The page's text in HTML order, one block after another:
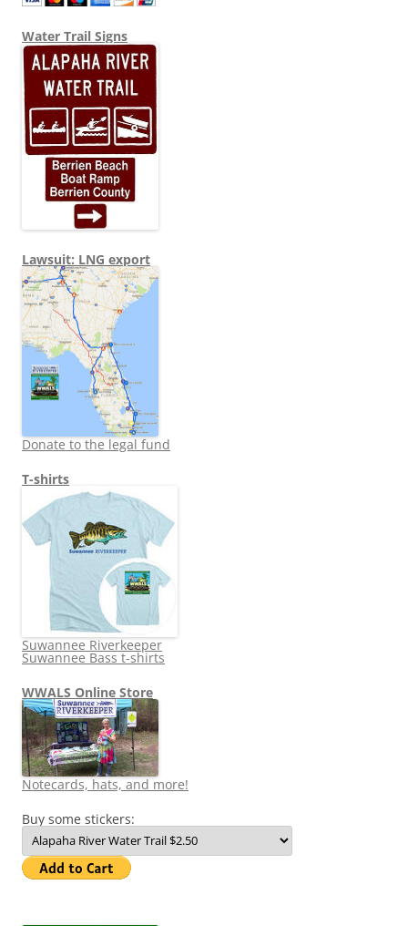
Water Trail Signs
Lawsuit: LNG export
Donate to the legal fund
T-shirts
Suwannee Riverkeeper
Suwannee Bass t-shirts
WWALS Online Store
Notecards, hats, and more!
Buy some stickers: